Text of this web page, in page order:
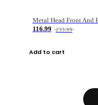
116.99
233.99
Add to cart